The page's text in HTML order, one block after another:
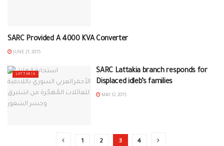
SARC Provided A 4000 KVA Converter
JUNE 21, 2015
LATTAKIA
SARC Lattakia branch responds for
Displaced idleb’s families
MAY 12, 2015
1 2 3 4